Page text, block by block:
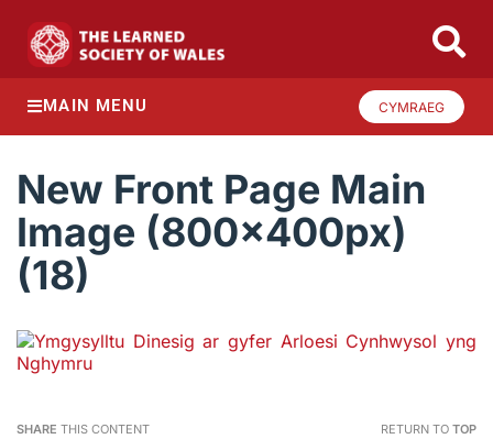
MAIN MENU CYMRAEG
New Front Page Main
Image (800x400px)
(18)
SHARE THIS CONTENT RETURN TO TOP